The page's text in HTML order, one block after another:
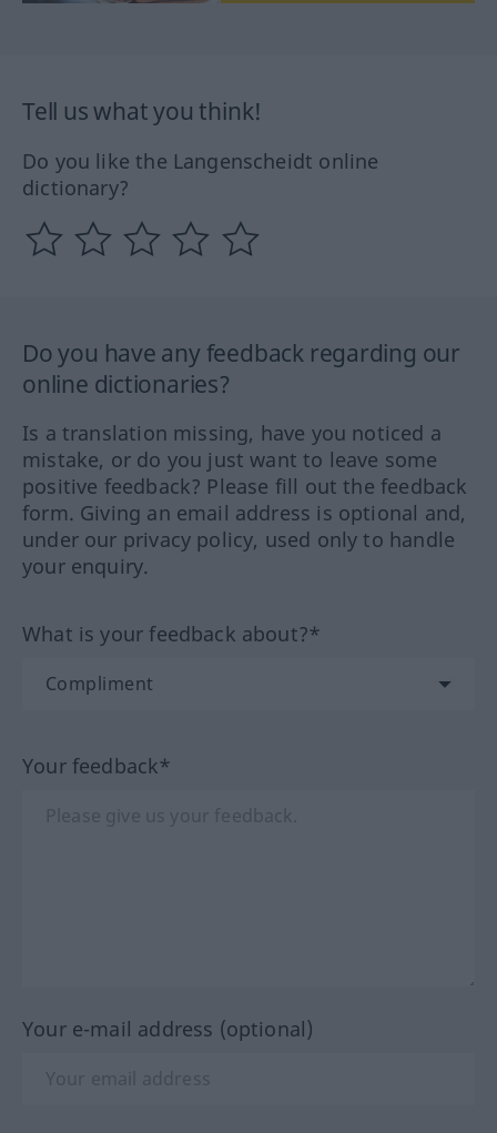
Tell us what you think!
Do you like the Langenscheidt online
dictionary?
Do you have any feedback regarding our
online dictionaries?
Is a translation missing, have you noticed a
mistake, or do you just want to leave some
positive feedback? Please fill out the feedback
form. Giving an email address is optional and,
under our privacy policy, used only to handle
your enquiry.
What is your feedback about?*
Your feedback*
Your e-mail address (optional)